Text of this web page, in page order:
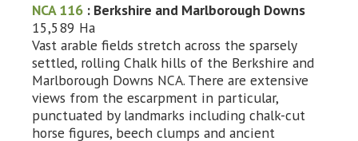
NCA 116 : Berkshire and Marlborough Downs
15,589 Ha
Vast arable fields stretch across the sparsely
settled, rolling Chalk hills of the Berkshire and
Marlborough Downs NCA. There are extensive
views from the escarpment in particular,
punctuated by landmarks including chalk-cut
horse figures, beech clumps and ancient